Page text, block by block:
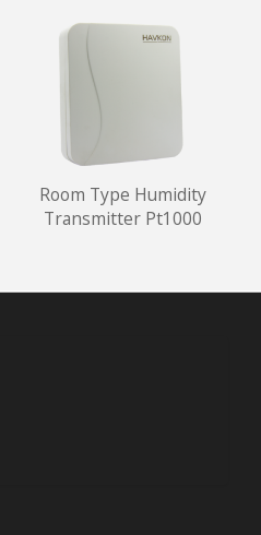
Room Type Humidity
Transmitter Pt1000